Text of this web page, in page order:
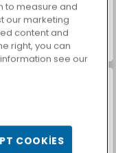
Balon Patlatma
to measure and
our marketing
content and
right, you can
see our
COOKIES